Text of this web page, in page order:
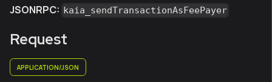
JSONRPC: kaia_sendTransactionAsFeePayer
Request
APPLICATION/JSON